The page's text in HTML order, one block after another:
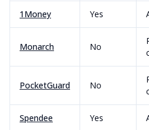
1Money Yes
Monarch No
PocketGuard No
Spendee Yes